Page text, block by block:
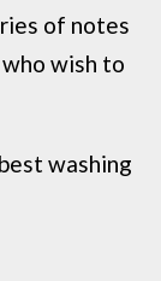
of notes
wish to
washing